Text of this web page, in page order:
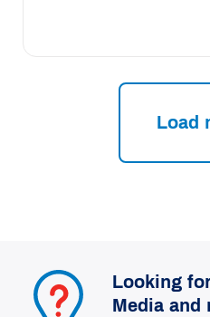
Load
Looking
Media and